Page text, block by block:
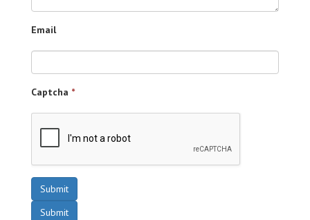
Email
Captcha *
Submit
Submit